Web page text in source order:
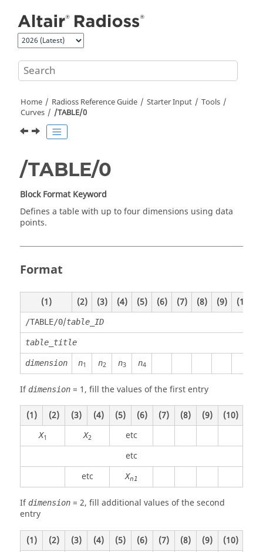
Home Radioss Reference Guide Starter Input
Tools
Curves
/TABLE/0
/TABLE/0
Block Format Keyword
Defines a table with up to four dimensions using data
points.
Format
(1) (2) (3) (4) (5) (6) (7) (8) (9) (10)
/TABLE/0/table_ID
table_title
dimension n1 n2 n3 n4
Ifdimension = 1, fill the values of the first entry
(1) (2) (3) (4) (5) (6) (7) (8) (9) (10)
X1 X2
etc
etc
etc
Xn1
Ifdimension = 2, fill additional values of the second
entry
(1) (2) (3) (4) (5) (6) (7) (8) (9) (10)